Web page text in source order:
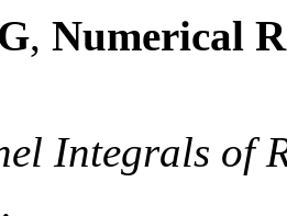
, Numerical
Integrals of